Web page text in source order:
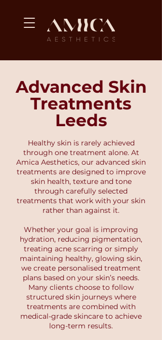
Advanced Skin
Treatments
Leeds
Healthy skin is rarely achieved
through one treatment alone. At
Amica Aesthetics, our advanced skin
treatments are designed to improve
skin health, texture and tone
through carefully selected
treatments that work with your skin
rather than against it.
Whether your goal is improving
hydration, reducing pigmentation,
treating acne scarring or simply
maintaining healthy, glowing skin,
we create personalised treatment
plans based on your skin’s needs.
Many clients choose to follow
structured skin journeys where
treatments are combined with
medical-grade skincare to achieve
long-term results.